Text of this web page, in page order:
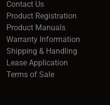
Contact Us
Product Registration
Product Manuals
Warranty Information
Shipping & Handling
Lease Application
Terms of Sale